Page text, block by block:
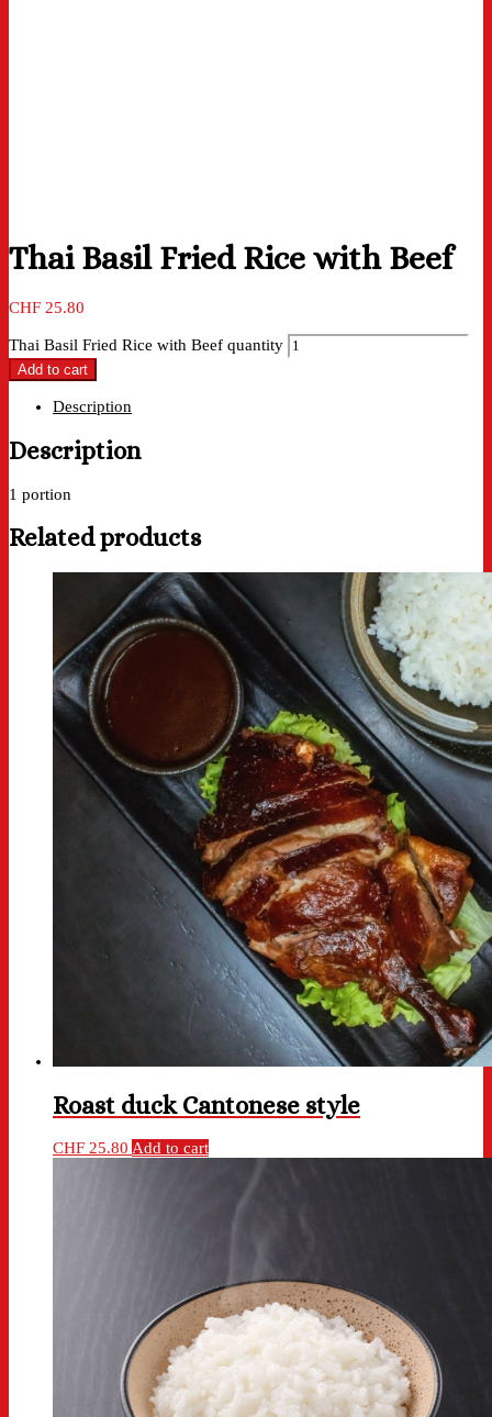
Thai Basil Fried Rice with Beef
CHF 25.80
Thai Basil Fried Rice with Beef quantity
Add to cart
Description
Description
1 portion
Related products
Roast duck Cantonese style
CHF 25.80 Add to cart